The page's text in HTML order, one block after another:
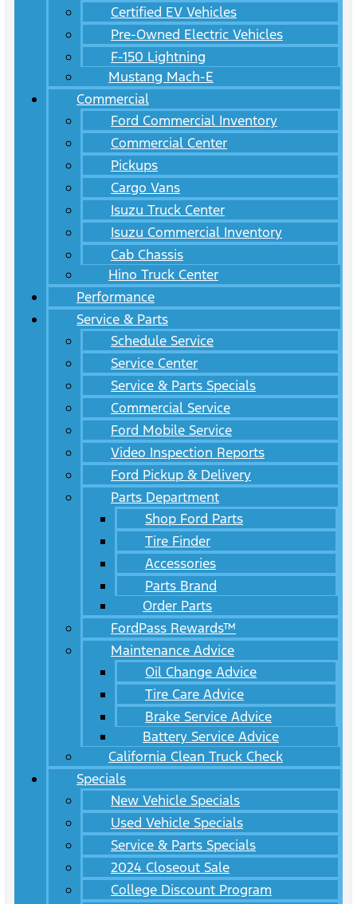
Certified EV Vehicles
Pre-Owned Electric Vehicles
F-150 Lightning
Mustang Mach-E
Commercial
Ford Commercial Inventory
Commercial Center
Pickups
Cargo Vans
Isuzu Truck Center
Isuzu Commercial Inventory
Cab Chassis
Hino Truck Center
Performance
Service & Parts
Schedule Service
Service Center
Service & Parts Specials
Commercial Service
Ford Mobile Service
Video Inspection Reports
Ford Pickup & Delivery
Parts Department
Shop Ford Parts
Tire Finder
Accessories
Parts Brand
Order Parts
FordPass Rewards™
Maintenance Advice
Oil Change Advice
Tire Care Advice
Brake Service Advice
Battery Service Advice
California Clean Truck Check
Specials
New Vehicle Specials
Used Vehicle Specials
Service & Parts Specials
2024 Closeout Sale
College Discount Program